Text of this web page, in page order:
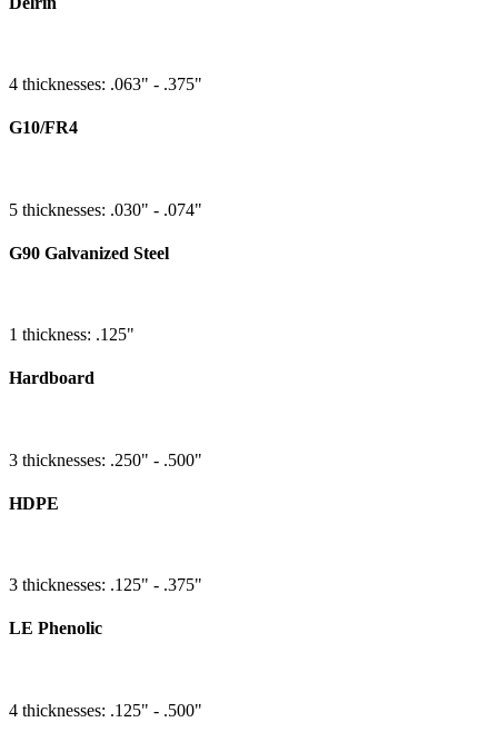
4 thicknesses: .063" - .375"
G10/FR4
5 thicknesses: .030" - .074"
G90 Galvanized Steel
1 thickness: .125"
Hardboard
3 thicknesses: .250" - .500"
HDPE
3 thicknesses: .125" - .375"
LE Phenolic
4 thicknesses: .125" - .500"